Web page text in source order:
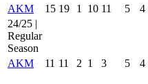
AKM
15 19 1 10 11 5 4
24/25 |
Regular
Season
AKM
11 11 2 1 3 5 4